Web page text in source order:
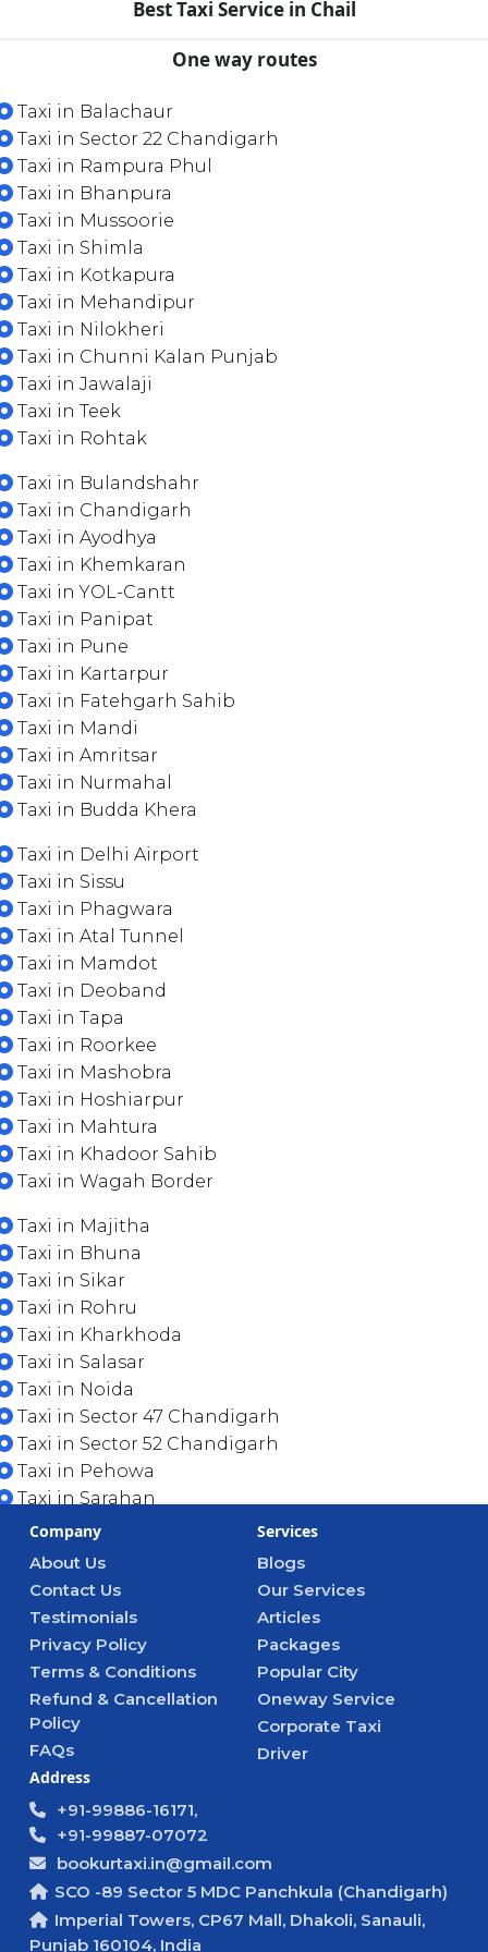
Best Taxi Service in Chail
One way routes
Taxi in Balachaur
Taxi in Sector 22 Chandigarh
Taxi in Rampura Phul
Taxi in Bhanpura
Taxi in Mussoorie
Taxi in Shimla
Taxi in Kotkapura
Taxi in Mehandipur
Taxi in Nilokheri
Taxi in Chunni Kalan Punjab
Taxi in Jawalaji
Taxi in Teek
Taxi in Rohtak
Taxi in Bulandshahr
Taxi in Chandigarh
Taxi in Ayodhya
Taxi in Khemkaran
Taxi in YOL-Cantt
Taxi in Panipat
Taxi in Pune
Taxi in Kartarpur
Taxi in Fatehgarh Sahib
Taxi in Mandi
Taxi in Amritsar
Taxi in Nurmahal
Taxi in Budda Khera
Taxi in Delhi Airport
Taxi in Sissu
Taxi in Phagwara
Taxi in Atal Tunnel
Taxi in Mamdot
Taxi in Deoband
Taxi in Tapa
Taxi in Roorkee
Taxi in Mashobra
Taxi in Hoshiarpur
Taxi in Mahtura
Taxi in Khadoor Sahib
Taxi in Wagah Border
Taxi in Majitha
Taxi in Bhuna
Taxi in Sikar
Taxi in Rohru
Taxi in Kharkhoda
Taxi in Salasar
Taxi in Noida
Taxi in Sector 47 Chandigarh
Taxi in Sector 52 Chandigarh
Taxi in Pehowa
Taxi in Sarahan
Company
About Us
Contact Us
Testimonials
Privacy Policy
Terms & Conditions
Refund & Cancellation
Policy
FAQs
Services
Blogs
Our Services
Articles
Packages
Popular City
Oneway Service
Corporate Taxi
Driver
Address
+91-99886-16171,
+91-99887-07072
bookurtaxi.in@gmail.com
SCO -89 Sector 5 MDC Panchkula (Chandigarh)
Imperial Towers, CP67 Mall, Dhakoli, Sanauli,
Punjab 160104, India